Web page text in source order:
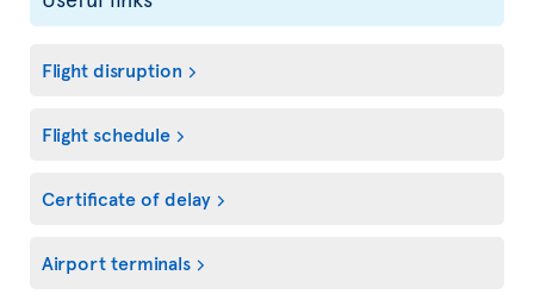
Flight disruption
Flight schedule
Certificate of delay
Airport terminals